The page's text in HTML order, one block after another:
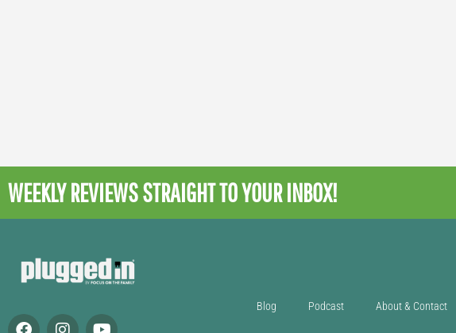
WEEKLY REVIEWSSTRAIGHT TO YOUR INBOX!
Blog Podcast About & Contact